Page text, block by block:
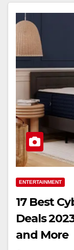
ENTERTAINMENT
17 Best
Deals
and More